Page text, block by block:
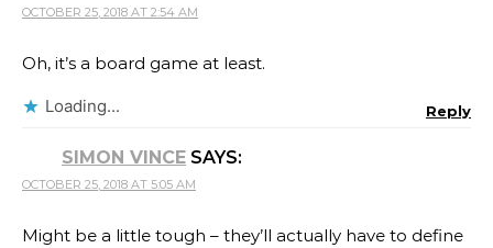
OCTOBER 25, 2018 AT 2:54 AM
Oh, it’s a board game at least.
Loading... Reply
SIMON VINCE SAYS:
OCTOBER 25, 2018 AT 5:05 AM
Might be a little tough – they’ll actually have to define